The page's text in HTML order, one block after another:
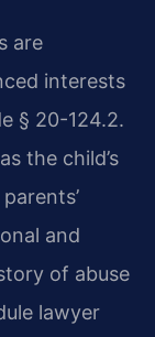
are
interests
§ 20-124.2.
the child’s
and
of abuse
lawyer